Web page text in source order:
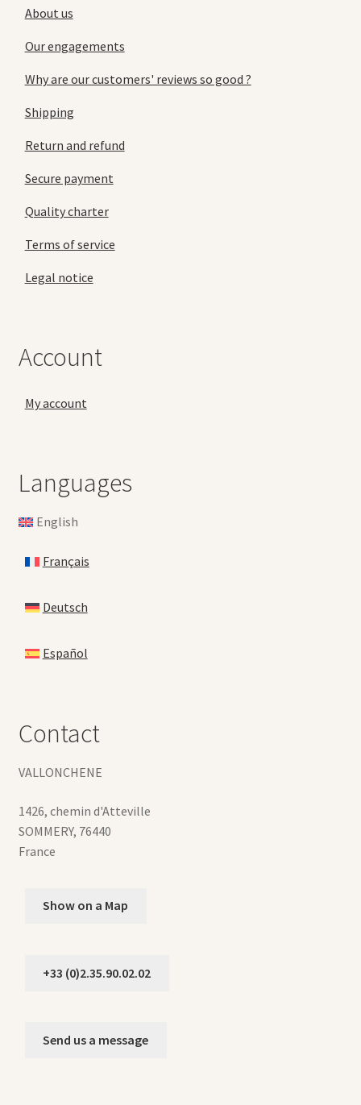
About us
Our engagements
Why are our customers' reviews so good ?
Shipping
Return and refund
Secure payment
Quality charter
Terms of service
Legal notice
Account
My account
Languages
English
Français
Deutsch
Español
Contact
VALLONCHENE
1426, chemin d'Atteville
SOMMERY, 76440
France
Show on a Map
+33 (0)2.35.90.02.02
Send us a message